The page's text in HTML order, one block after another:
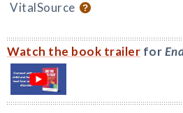
VitalSource
Watch the book trailer for